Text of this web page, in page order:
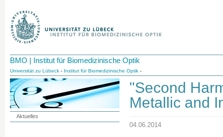
BMO | Institut für Biomedizinische Optik
Universität zu Lübeck - Institut für Biomedizinische Optik -
"Second
Metallic and
04.06.2014
Aktuelles